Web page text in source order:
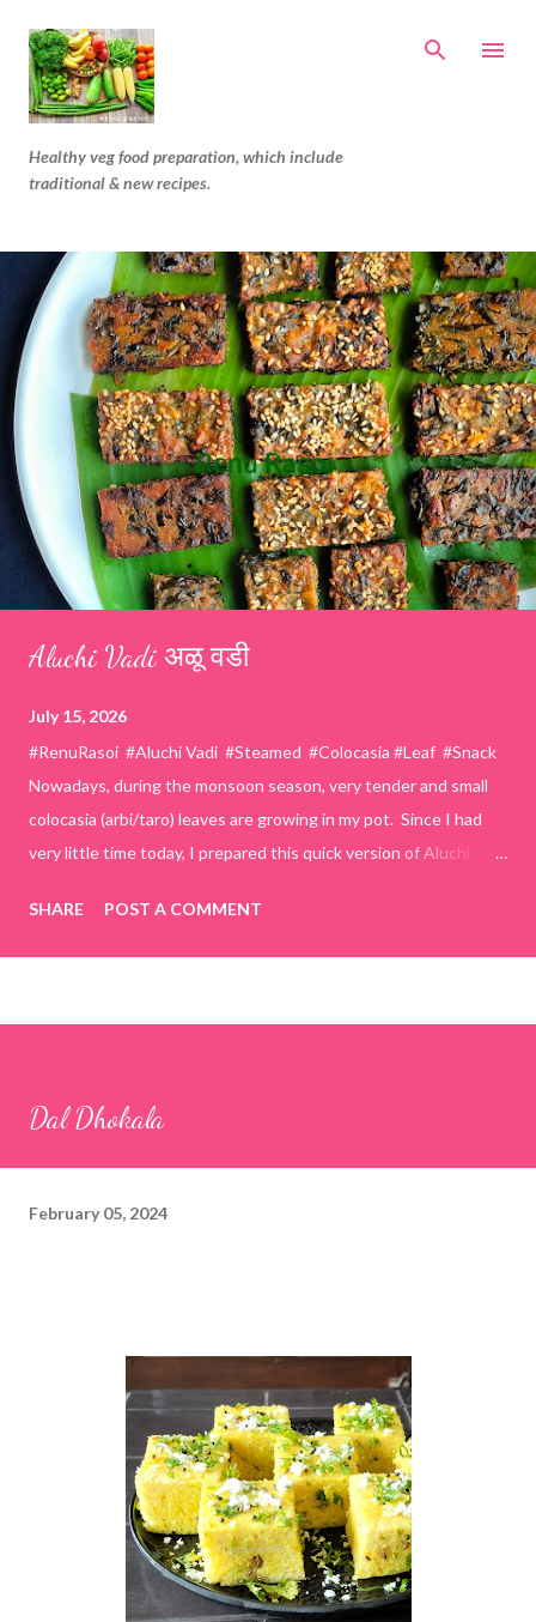
Healthy veg food preparation, which include
traditional & new recipes.
Aluchi Vadi अळू वडी
July 15, 2026
#RenuRasoi #Aluchi Vadi #Steamed #Colocasia #Leaf #Snack
Nowadays, during the monsoon season, very tender and small
colocasia (arbi/taro) leaves are growing in my pot. Since I had
very little time today, I prepared this quick version of Aluchi
easier and faster to make. Ingredients (1 cup = 150 ml) *Washed
& finely chopped colocasia (taro) leaves, – 2 cups *Tamarind – a
cup *Red chilli powder – 3 teaspoons *Salt – 1½ teaspoons
*White sesame seeds – 1 tablespoon Method 1. Clean the
the chopped colocasia leaves, gram flour, rice flour, red chilli
SHARE POST A COMMENT
Dal Dhokala
February 05, 2024